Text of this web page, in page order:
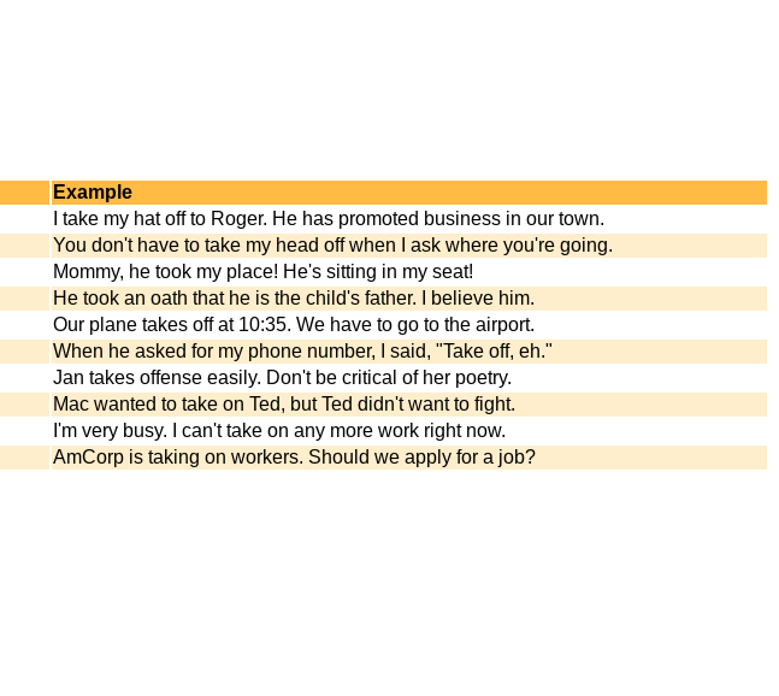
Example
I take my hat off to Roger. He has promoted business in our town.
You don't have to take my head off when I ask where you're going.
Mommy, he took my place! He's sitting in my seat!
He took an oath that he is the child's father. I believe him.
Our plane takes off at 10:35. We have to go to the airport.
When he asked for my phone number, I said, "Take off, eh."
Jan takes offense easily. Don't be critical of her poetry.
Mac wanted to take on Ted, but Ted didn't want to fight.
I'm very busy. I can't take on any more work right now.
AmCorp is taking on workers. Should we apply for a job?